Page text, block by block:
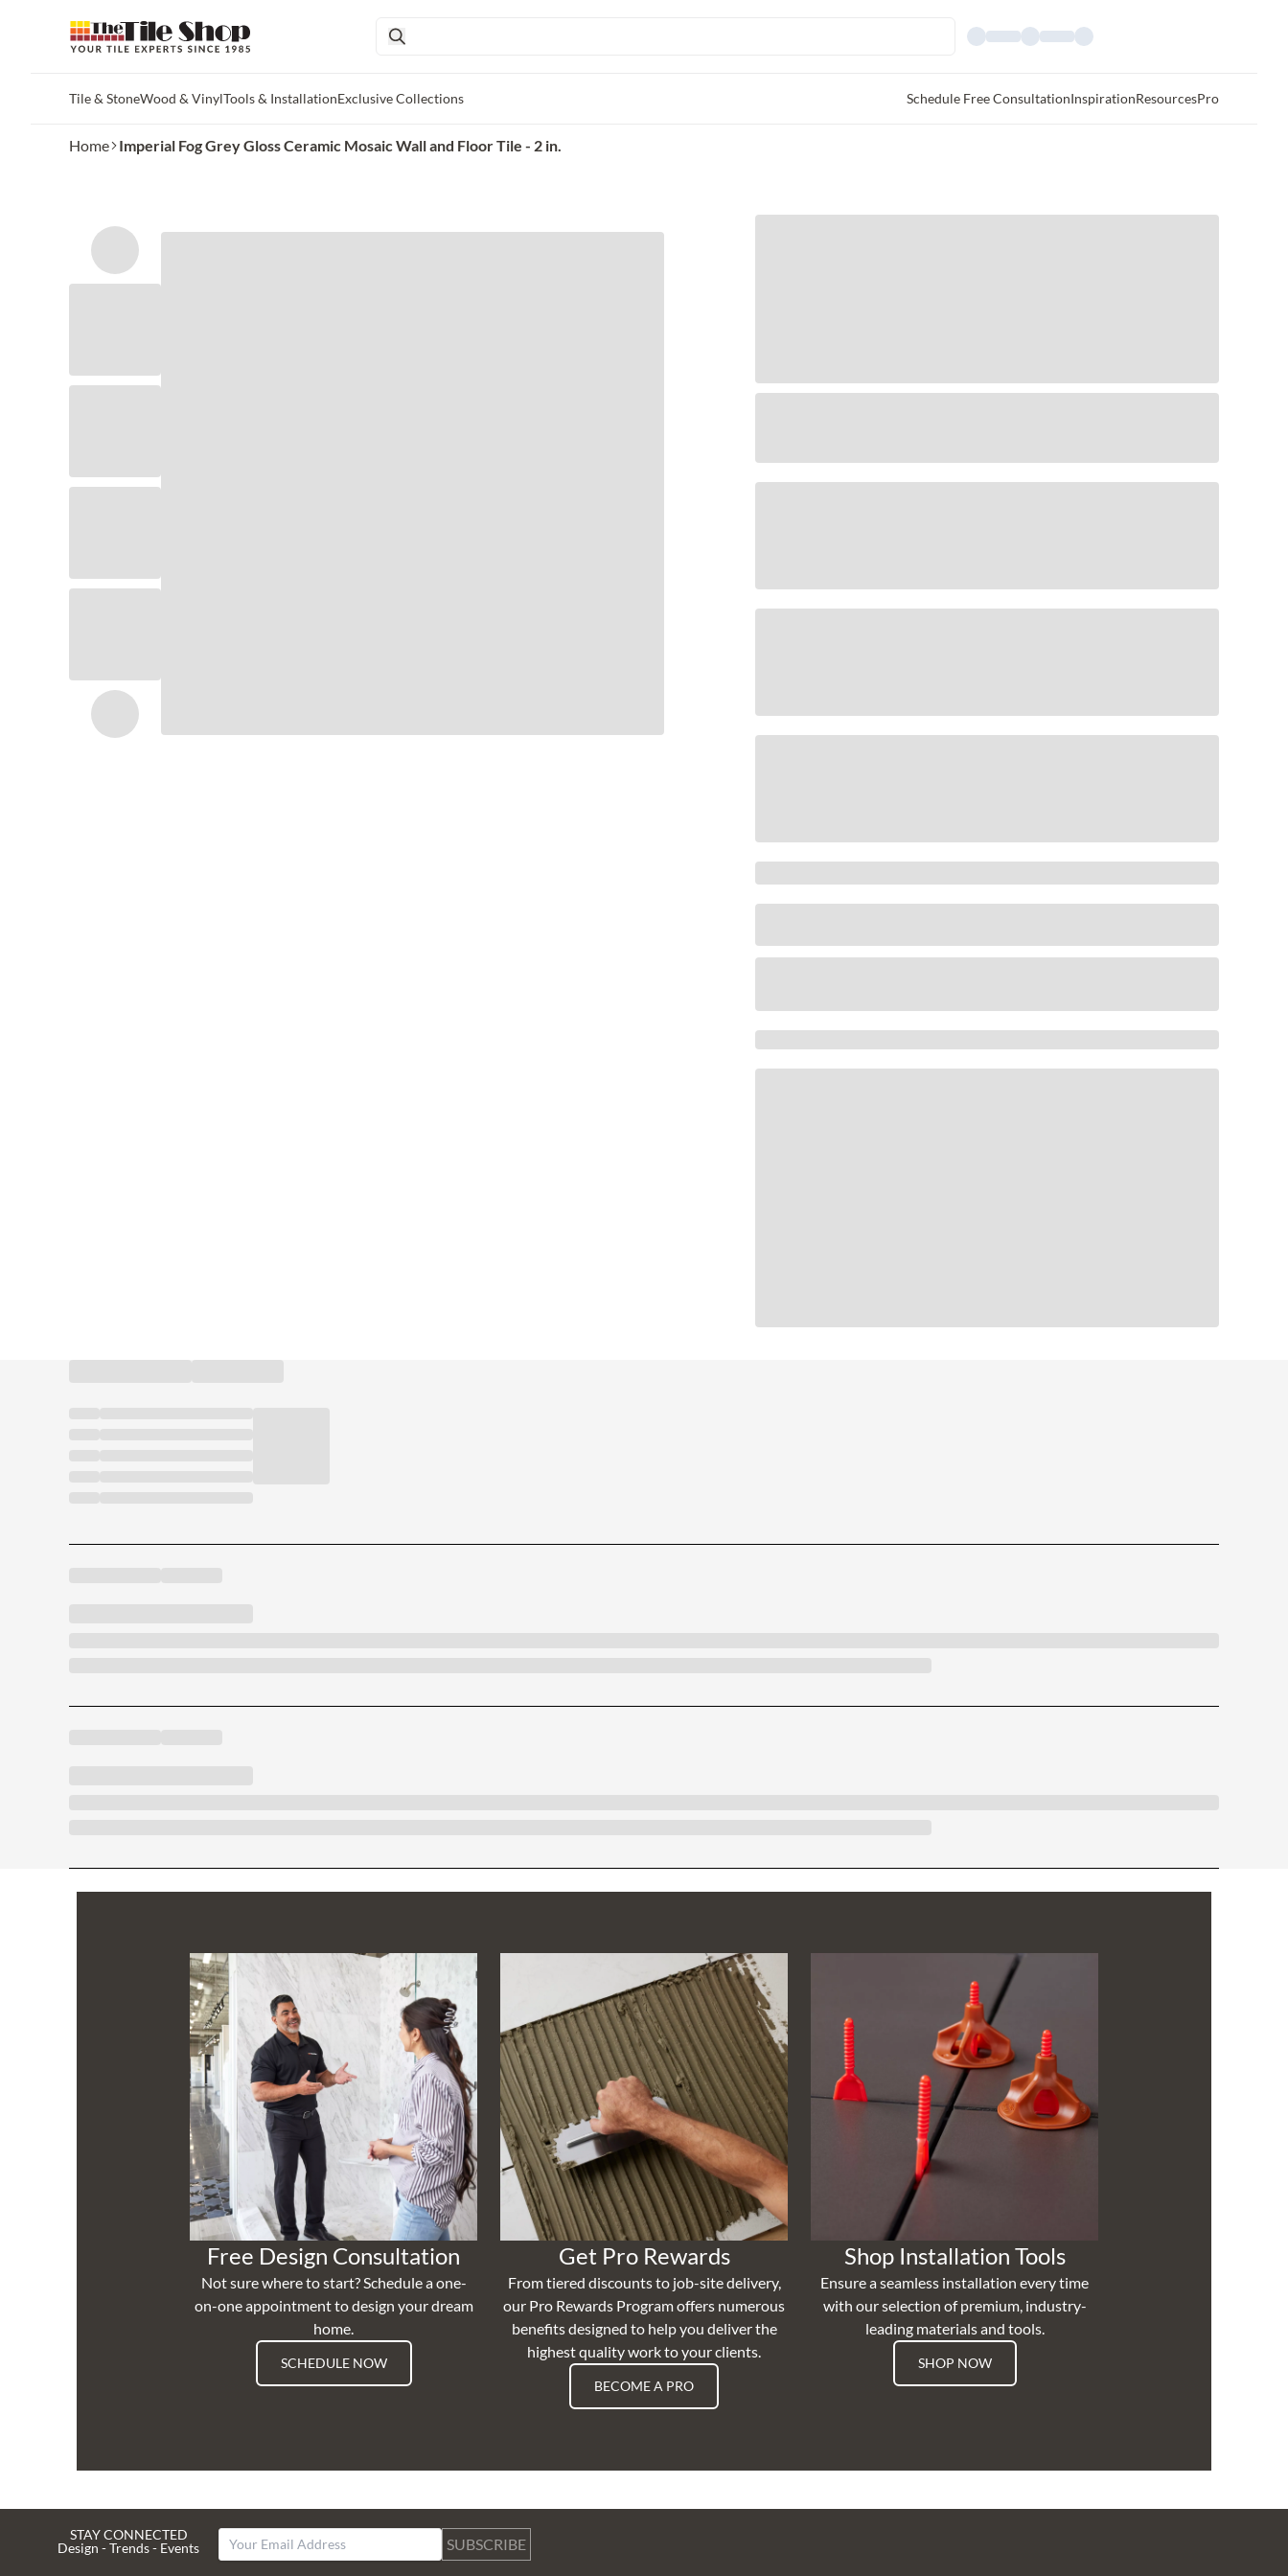
Tile & StoneWood & VinylTools & InstallationExclusive Collections Schedule Free ConsultationInspirationResourcesPro
Home Imperial Fog Grey Gloss Ceramic Mosaic Wall and Floor Tile - 2 in.
Free Design Consultation
Not sure where to start? Schedule a one-
on-one appointment to design your dream
home.
SCHEDULE NOW
Get Pro Rewards
From tiered discounts to job-site delivery,
our Pro Rewards Program offers numerous
benefits designed to help you deliver the
highest quality work to your clients.
BECOME A PRO
Shop Installation Tools
Ensure a seamless installation every time
with our selection of premium, industry-
leading materials and tools.
SHOP NOW
STAY CONNECTED
Design - Trends - Events
SUBSCRIBE